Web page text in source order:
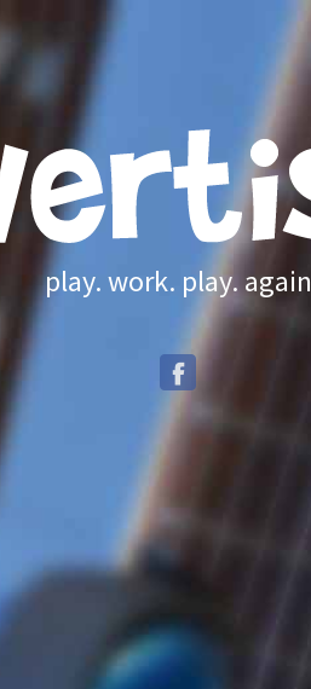
play. work. play. again